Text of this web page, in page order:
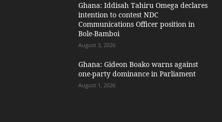
Ghana: Iddisah Tahiru Omega declares
intention to contest NDC
Communications Officer position in
Bole-Bamboi
August 3, 2026
Ghana: Gideon Boako warns against
one-party dominance in Parliament
August 1, 2026